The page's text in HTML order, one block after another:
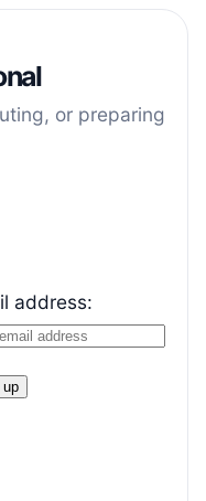
or preparing
address: